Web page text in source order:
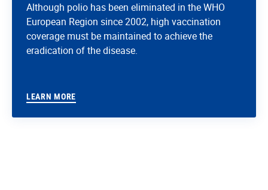
Although polio has been eliminated in the WHO
European Region since 2002, high vaccination
coverage must be maintained to achieve the
eradication of the disease.
LEARN MORE